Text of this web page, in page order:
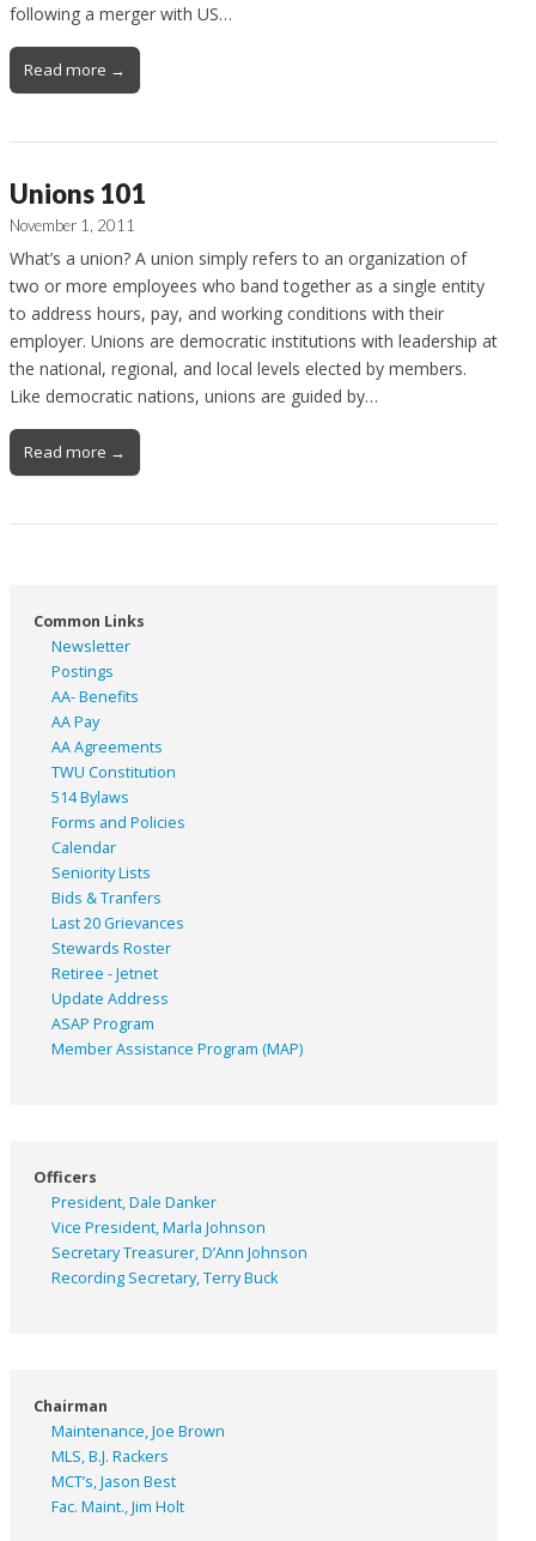
following a merger with US…
Read more →
Unions 101
November 1, 2011
What’s a union? A union simply refers to an organization of
two or more employees who band together as a single entity
to address hours, pay, and working conditions with their
employer. Unions are democratic institutions with leadership at
the national, regional, and local levels elected by members.
Like democratic nations, unions are guided by…
Read more →
Common Links
Newsletter
Postings
AA- Benefits
AA Pay
AA Agreements
TWU Constitution
514 Bylaws
Forms and Policies
Calendar
Seniority Lists
Bids & Tranfers
Last 20 Grievances
Stewards Roster
Retiree - Jetnet
Update Address
ASAP Program
Member Assistance Program (MAP)
Officers
President, Dale Danker
Vice President, Marla Johnson
Secretary Treasurer, D’Ann Johnson
Recording Secretary, Terry Buck
Chairman
Maintenance, Joe Brown
MLS, B.J. Rackers
MCT’s, Jason Best
Fac. Maint., Jim Holt